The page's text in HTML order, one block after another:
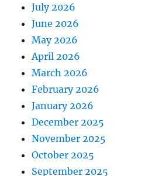
July 2026
June 2026
May 2026
April 2026
March 2026
February 2026
January 2026
December 2025
November 2025
October 2025
September 2025